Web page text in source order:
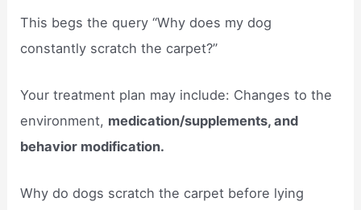
This begs the query “Why does my dog
constantly scratch the carpet?”
Your treatment plan may include: Changes to the
environment, medication/supplements, and
behavior modification.
Why do dogs scratch the carpet before lying